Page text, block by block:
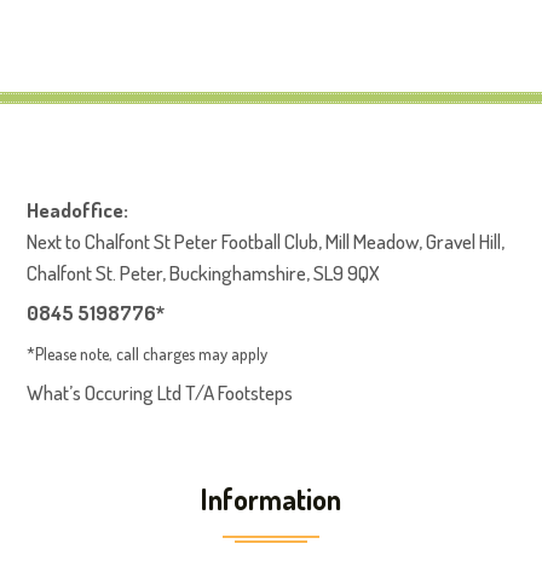
Headoffice:
Next to Chalfont St Peter Football Club, Mill Meadow, Gravel Hill,
Chalfont St. Peter, Buckinghamshire, SL9 9QX
0845 5198776*
*Please note, call charges may apply
What’s Occuring Ltd T/A Footsteps
Information